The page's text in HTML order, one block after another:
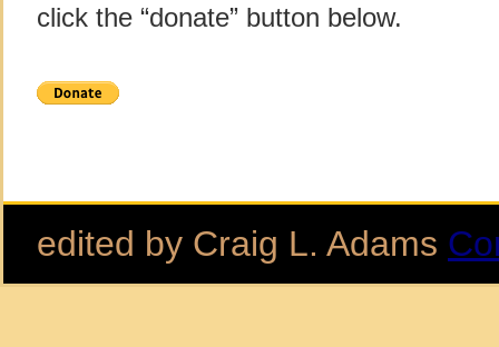
click the “donate” button below.
edited by Craig L. Adams